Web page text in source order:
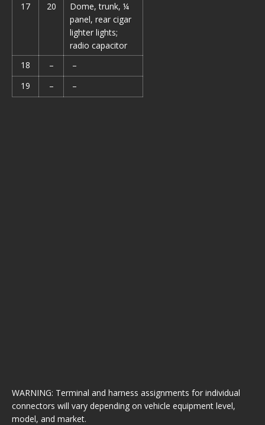
17
20
Dome, trunk, ¼
panel, rear cigar
lighter lights;
radio capacitor
18
–
–
19
– –
WARNING: Terminal and harness assignments for individual
connectors will vary depending on vehicle equipment level,
model, and market.